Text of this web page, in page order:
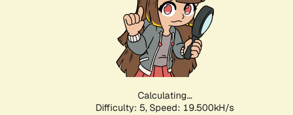
Calculating...
Difficulty: 5, Speed: 19.500kH/s